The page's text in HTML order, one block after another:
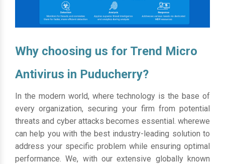
Why choosing us for Trend Micro
Antivirus in Puducherry?
In the modern world, where technology is the base of
every organization, securing your firm from potential
threats and cyber attacks becomes essential. wherewe
can help you with the best industry-leading solution to
address your specific problem while ensuring optimal
performance. We, with our extensive globally known